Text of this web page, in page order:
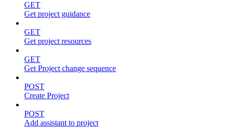
GET
Get project guidance
GET
Get project resources
GET
Get Project change sequence
POST
Create Project
POST
Add assistant to project